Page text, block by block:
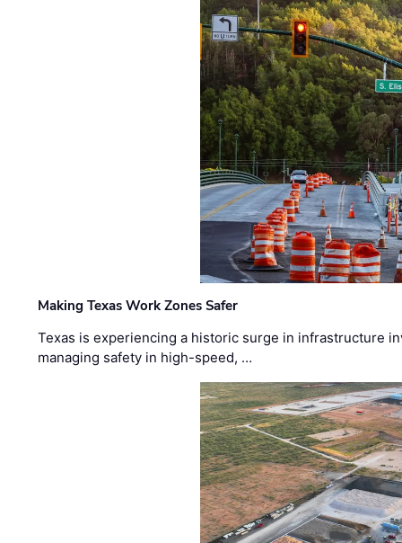
Making Texas Work Zones Safer
Texas is experiencing a historic surge in infrastructure
managing safety in high-speed, …